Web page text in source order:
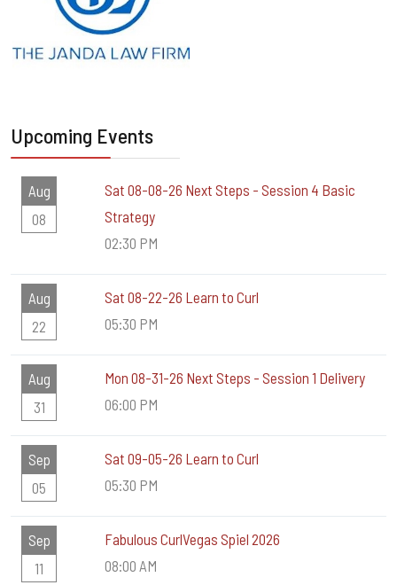
Upcoming Events
Aug
08
Sat 08-08-26 Next Steps - Session 4 Basic
Strategy
02:30 PM
Aug
22
Sat 08-22-26 Learn to Curl
05:30 PM
Aug
31
Mon 08-31-26 Next Steps - Session 1 Delivery
06:00 PM
Sep
05
Sat 09-05-26 Learn to Curl
05:30 PM
Sep
11
Fabulous CurlVegas Spiel 2026
08:00 AM